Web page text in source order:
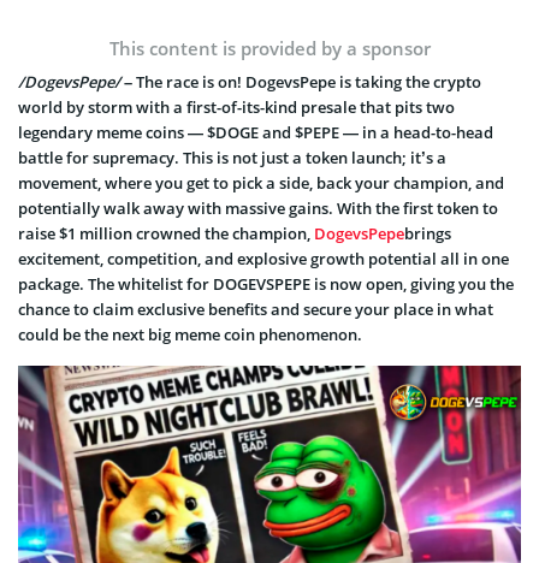
This content is provided by a sponsor
/DogevsPepe/– The race is on! DogevsPepe is taking the crypto
world by storm with a first-of-its-kind presale that pits two
legendary meme coins — $DOGE and $PEPE — in a head-to-head
battle for supremacy. This is not just a token launch; it’s a
movement, where you get to pick a side, back your champion, and
potentially walk away with massive gains. With the first token to
raise $1 million crowned the champion, DogevsPepebrings
excitement, competition, and explosive growth potential all in one
package. The whitelist for DOGEVSPEPE is now open, giving you the
chance to claim exclusive benefits and secure your place in what
could be the next big meme coin phenomenon.